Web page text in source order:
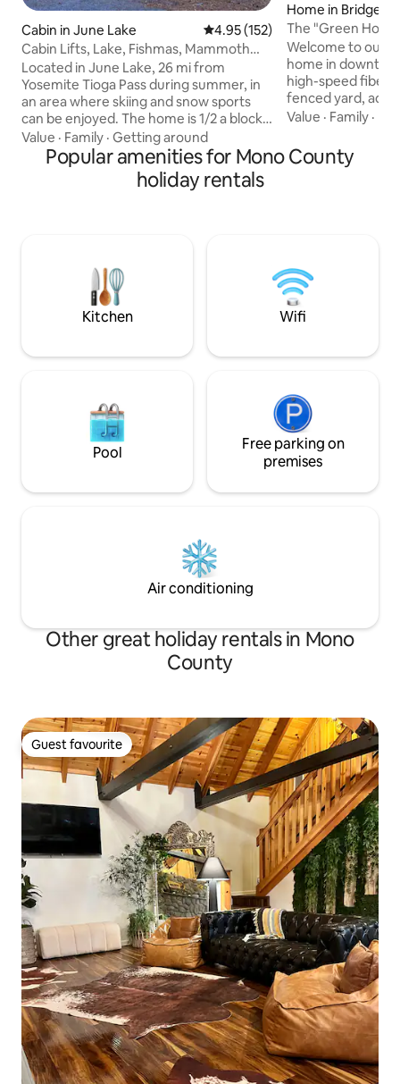
Cabin in June Lake 4.95 out of 5 average rating,
4.95 (152)
Cabin Lifts, Lake, Fishmas, Mammoth
Back Country
Located in June Lake, 26 mi from
Yosemite Tioga Pass during summer, in
an area where skiing and snow sports
can be enjoyed. The home is 1/2 a block
to the edge of June Lake. It has 2
bedrooms and 3 TVs. A full kitchen and 1
bathroom with a clawfoot tub and
Relax and enjoy the deck, lake and skiing.
Value · Family · Getting around
Home in
The "Green
Bridgeport!
Welcome to our
home in
high-speed fiber-
fenced yard,
proximity to local
Hot Springs,
Mammoth
peaceful retreat
Value · Family ·
Popular amenities for Mono County
holiday rentals
Kitchen Wifi
Pool
Free parking on
premises
Air conditioning
Other great holiday rentals in Mono
County
Guest favourite
Guest favourite